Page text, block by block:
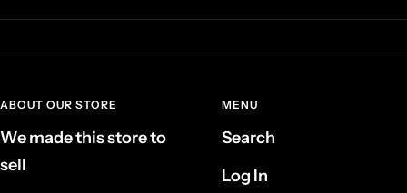
ABOUT OUR STORE
We made this store to
sell
MENU
Search
Log In